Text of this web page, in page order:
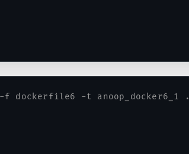
dockerfile6 -t anoop_docker6_1 .